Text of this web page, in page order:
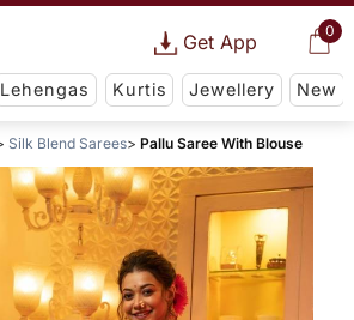
0
Get App
Lehengas Kurtis Jewellery New
Silk Blend Sarees Pallu Saree With Blouse